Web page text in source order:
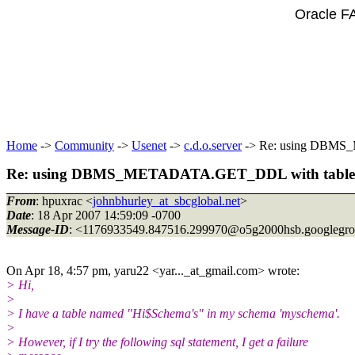
Oracle
Home -> Community -> Usenet -> c.d.o.server-> Re: using
Re: using DBMS_METADATA.GET_DDL with
From: hpuxrac <johnbhurley_at_sbcglobal.net>
Date: 18 Apr 2007 14:59:09 -0700
Message-ID: <1176933549.847516.299970@o5g2000hsb.
On Apr 18, 4:57 pm, yaru22 <yar..._at_gmail.com> wrote:
> Hi,
>
> I have a table named "Hi$Schema's" in my schema 'myschema'.
>
> However, if I try the following sql statement, I get a failure